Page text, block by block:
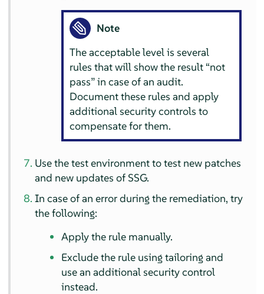
Note
The acceptable level is several
rules that will show the result “not
pass”in case of an audit.
Document these rules and apply
additional security controls to
compensate for them.
Use the test environment to test new patches
and new updates of SSG.
In case of an error during the remediation, try
the following:
Apply the rule manually.
Exclude the rule using tailoring and
use an additional security control
instead.